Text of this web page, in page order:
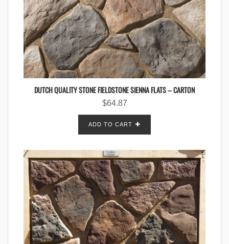
DUTCH QUALITY STONE FIELDSTONE SIENNA FLATS – CARTON
$64.87
ADD TO CART